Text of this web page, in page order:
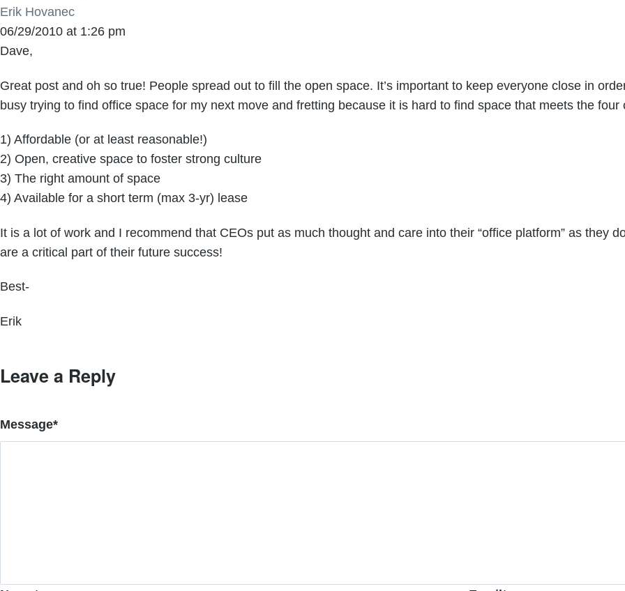
Erik Hovanec
06/29/2010 at 1:26 pm
Dave,
Great post and oh so true! People spread out to fill the open space. It’s important to keep everyone close in
busy trying to find office space for my next move and fretting because it is hard to find space that meets the four
1) Affordable (or at least reasonable!)
2) Open, creative space to foster strong culture
3) The right amount of space
4) Available for a short term (max 3-yr) lease
It is a lot of work and I recommend that CEOs put as much thought and care into their “office platform” as they
are a critical part of their future success!
Best-
Erik
Leave a Reply
Message*